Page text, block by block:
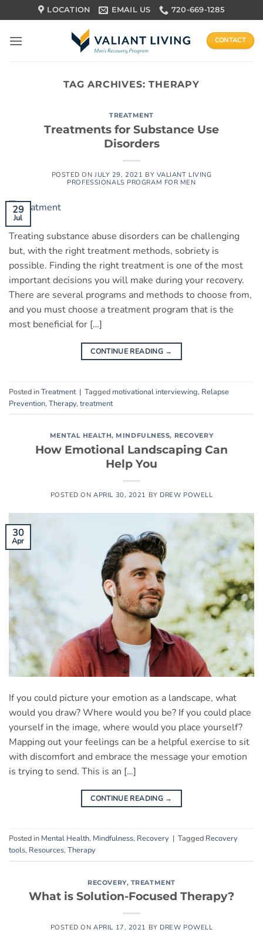
to
content
LOCATION EMAIL US 720-669-1285
CONTACT
TAG ARCHIVES:THERAPY
TREATMENT
Treatments for Substance Use
Disorders
POSTED ONJULY 29, 2021 BY VALIANT LIVING
PROFESSIONALS PROGRAM FOR MEN
29
Jul
Treating substance abuse disorders can be challenging
but, with the right treatment methods, sobriety is
possible. Finding the right treatment is one of the most
important decisions you will make during your recovery.
There are several programs and methods to choose from,
and you must choose a treatment program that is the
most beneficial for […]
CONTINUE READING →
Posted inTreatment | Tagged motivational interviewing, Relapse
Prevention, Therapy, treatment
MENTAL HEALTH, MINDFULNESS, RECOVERY
How Emotional Landscaping Can
Help You
POSTED ONAPRIL 30, 2021 BY DREW POWELL
30
Apr
If you could picture your emotion as a landscape, what
would you draw? Where would you be? If you could place
yourself in the image, where would you place yourself?
Mapping out your feelings can be a helpful exercise to sit
with discomfort and embrace the message your emotion
is trying to send. This is an […]
CONTINUE READING →
Posted in Mental Health, Mindfulness, Recovery | Tagged Recovery
tools, Resources, Therapy
RECOVERY, TREATMENT
What is Solution-Focused Therapy?
POSTED ONAPRIL 17, 2021 BY DREW POWELL